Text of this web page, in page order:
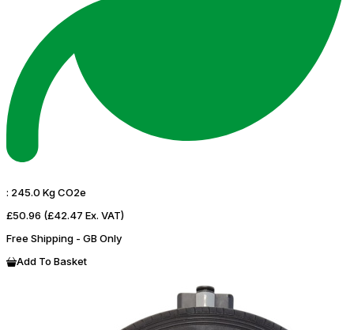
: 245.0 Kg CO2e
£50.96 (£42.47 Ex. VAT)
Free Shipping - GB Only
Add To Basket